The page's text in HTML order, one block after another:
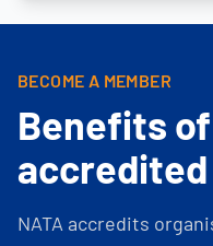
BECOME A MEMBER
Benefits of
NATA accredits